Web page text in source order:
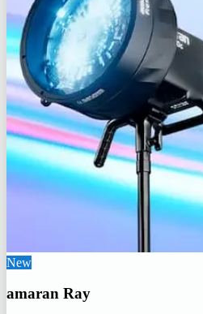
New
amaran Ray